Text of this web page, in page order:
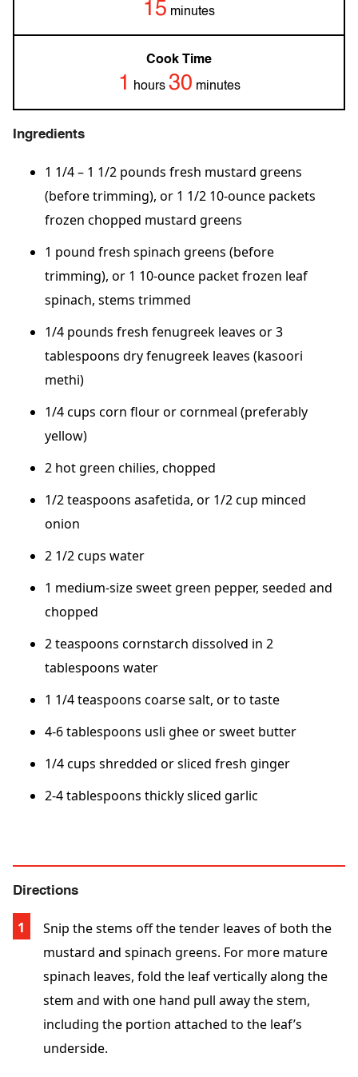
15 minutes
Cook Time
1 hours 30 minutes
Ingredients
1 1/4 – 1 1/2 pounds fresh mustard greens
(before trimming), or 1 1/2 10-ounce packets
frozen chopped mustard greens
1 pound fresh spinach greens (before
trimming), or 1 10-ounce packet frozen leaf
spinach, stems trimmed
1/4 pounds fresh fenugreek leaves or 3
tablespoons dry fenugreek leaves (kasoori
methi)
1/4 cups corn flour or cornmeal (preferably
yellow)
2 hot green chilies, chopped
1/2 teaspoons asafetida, or 1/2 cup minced
onion
2 1/2 cups water
1 medium-size sweet green pepper, seeded and
chopped
2 teaspoons cornstarch dissolved in 2
tablespoons water
1 1/4 teaspoons coarse salt, or to taste
4-6 tablespoons usli ghee or sweet butter
1/4 cups shredded or sliced fresh ginger
2-4 tablespoons thickly sliced garlic
Directions
Snip the stems off the tender leaves of both the
mustard and spinach greens. For more mature
spinach leaves, fold the leaf vertically along the
stem and with one hand pull away the stem,
including the portion attached to the leaf’s
underside.